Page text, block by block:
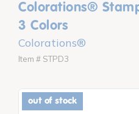
Colorations®
3 Colors
Colorations®
Item # STPD3
out of stock